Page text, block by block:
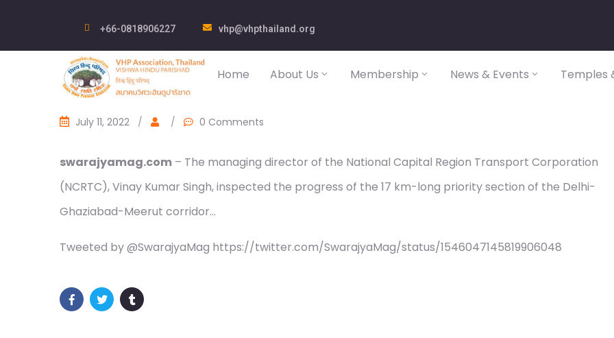
+66-0818906227 vhp@vhpthailand.org
Home About Us Membership News & Events Temples
July 11, 2022 / / 0 Comments
swarajyamag.com – The managing director of the National Capital Region Transport Corporation
(NCRTC), Vinay Kumar Singh, inspected the progress of the 17 km-long priority section of the Delhi-
Ghaziabad-Meerut corridor…
Tweeted by @SwarajyaMag https://twitter.com/SwarajyaMag/status/1546047145819906048